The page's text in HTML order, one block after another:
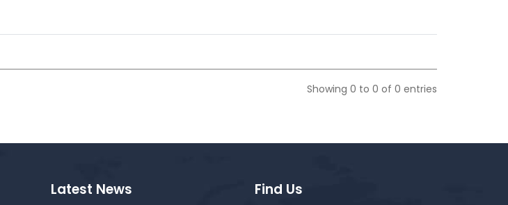
Showing 0 to 0 of 0 entries
Latest News Find Us